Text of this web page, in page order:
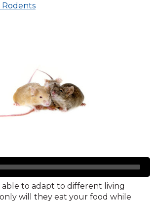
Rodents
able to adapt to different living
will they eat your food while